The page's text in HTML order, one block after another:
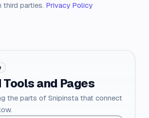
third parties. Privacy Policy
and Pages
the parts of Snipinsta that connect